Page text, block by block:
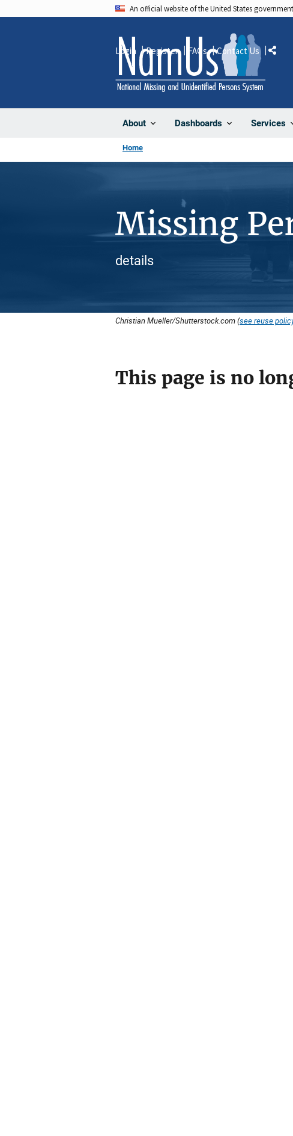
An official website of the United States
About Dashboards Services
Login Register FAQs Contact Us Share
Home
Missing
details
Christian Mueller/Shutterstock.com (see reuse
This page is no